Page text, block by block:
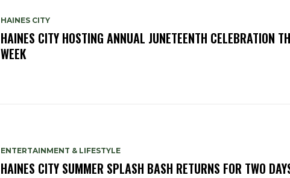
HAINES CITY
HAINES CITY HOSTING ANNUAL JUNETEENTH CELEBRATION
WEEK
ENTERTAINMENT & LIFESTYLE
HAINES CITY SUMMER SPLASH BASH RETURNS FOR TWO